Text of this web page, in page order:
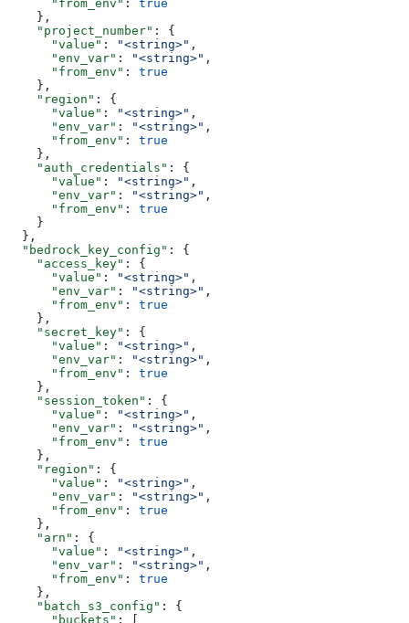
      "from_env"
: true
    },
    "project_number"
: {
      "value"
: "<string>" ,
      "env_var"
: "<string>" ,
      "from_env"
: true
    },
    "region"
: {
      "value"
: "<string>" ,
      "env_var"
: "<string>" ,
      "from_env"
: true
    },
    "auth_credentials"
: {
      "value"
: "<string>" ,
      "env_var"
: "<string>" ,
      "from_env"
: true
    }
  },
  "bedrock_key_config"
: {
    "access_key"
: {
      "value"
: "<string>" ,
      "env_var"
: "<string>" ,
      "from_env"
: true
    },
    "secret_key"
: {
      "value"
: "<string>" ,
      "env_var"
: "<string>" ,
      "from_env"
: true
    },
    "session_token"
: {
      "value"
: "<string>" ,
      "env_var"
: "<string>" ,
      "from_env"
: true
    },
    "region"
: {
      "value"
: "<string>" ,
      "env_var"
: "<string>" ,
      "from_env"
: true
    },
    "arn"
: {
      "value"
: "<string>" ,
      "env_var"
: "<string>" ,
      "from_env"
: true
    },
    "batch_s3_config"
: {
      "buckets"
: [